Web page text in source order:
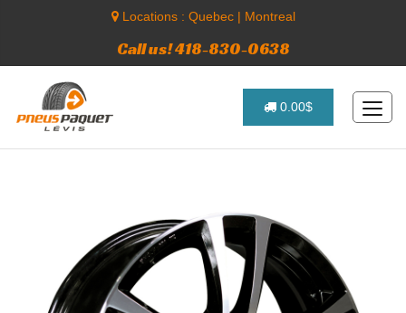
Locations : Quebec| Montreal
Call us! 418-830-0638
0.00$